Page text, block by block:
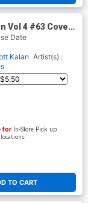
Vol 4 #63 Cover
Chew Card
All In)
Date
Kalan Artist(s) :
TO CART
for In-Store Pick up